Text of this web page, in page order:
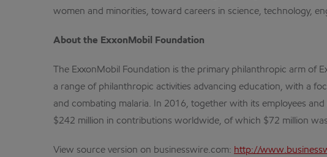
women and minorities, toward careers in science, technology,
About the ExxonMobil Foundation
The ExxonMobil Foundation is the primary philanthropic arm
a range of philanthropic activities advancing education, with a
and combating malaria. In 2016, together with its employees
$242 million in contributions worldwide, of which $72 million
View source version on businesswire.com: http://